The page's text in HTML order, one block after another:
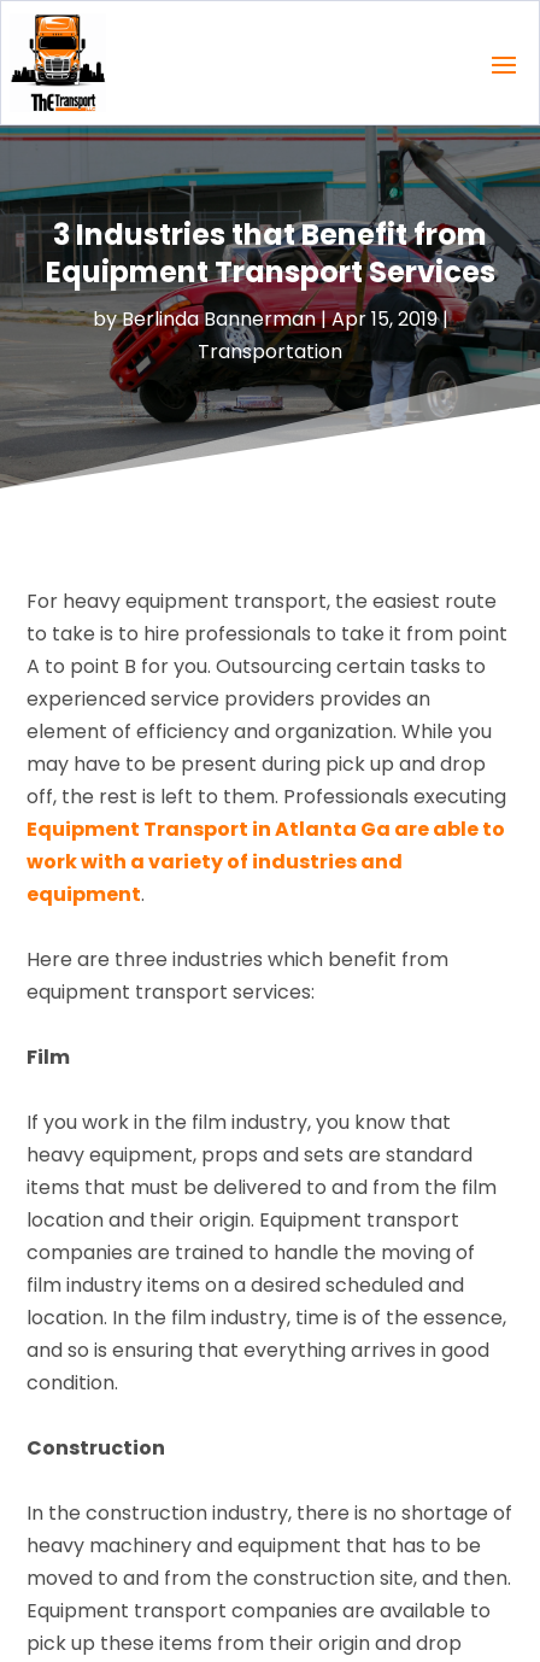
3 Industries that Benefit from
Equipment Transport Services
byBerlinda Bannerman|Apr 15, 2019|
Transportation
For heavy equipment transport, the easiest route
to take is to hire professionals to take it from point
A to point B for you. Outsourcing certain tasks to
experienced service providers provides an
element of efficiency and organization. While you
may have to be present during pick up and drop
off, the rest is left to them. Professionals executing
Equipment Transport in Atlanta Ga are able to
work with a variety of industries and
equipment.
Here are three industries which benefit from
equipment transport services:
Film
If you work in the film industry, you know that
heavy equipment, props and sets are standard
items that must be delivered to and from the film
location and their origin. Equipment transport
companies are trained to handle the moving of
film industry items on a desired scheduled and
location. In the film industry, time is of the essence,
and so is ensuring that everything arrives in good
condition.
Construction
In the construction industry, there is no shortage of
heavy machinery and equipment that has to be
moved to and from the construction site, and then.
Equipment transport companies are available to
pick up these items from their origin and drop